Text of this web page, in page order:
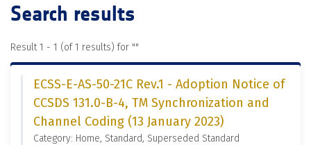
Search results
Result 1 - 1 (of 1 results) for ""
ECSS-E-AS-50-21C Rev.1 - Adoption Notice of
CCSDS 131.0-B-4, TM Synchronization and
Channel Coding (13 January 2023)
Category: Home, Standard, Superseded Standard